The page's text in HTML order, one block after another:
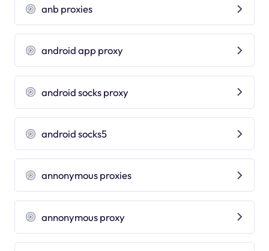
anb proxies
android app proxy
android socks proxy
android socks5
annonymous proxies
annonymous proxy